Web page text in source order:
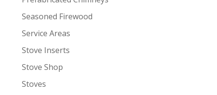
Seasoned Firewood
Service Areas
Stove Inserts
Stove Shop
Stoves